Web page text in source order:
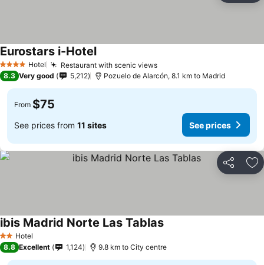
4 Stars Hotel Restaurant with scenic viewsSee prices
Eurostars i-HotelSee prices
8.3 Very good 5,212 Pozuelo de Alarcón, 8.1 km to Madrid
From $75
See prices from 11 sites See prices
Share
2 StarsHotel
ibis Madrid Norte Las TablasSee prices
8.8 Excellent 1,124 9.8 km to City centre